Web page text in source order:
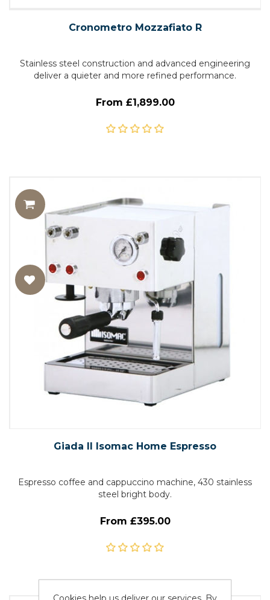
Cronometro Mozzafiato R
Stainless steel construction and advanced engineering
deliver a quieter and more refined performance.
From £1,899.00
Giada II Isomac Home Espresso
Espresso coffee and cappuccino machine, 430 stainless
steel bright body.
From £395.00